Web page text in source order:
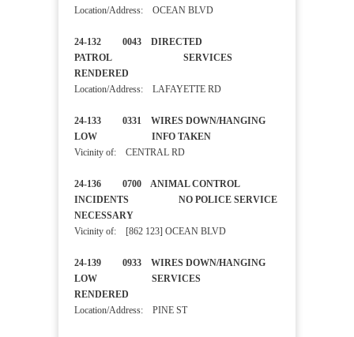
Location/Address: OCEAN BLVD
24-132 0043 DIRECTED
PATROL SERVICES
RENDERED
Location/Address: LAFAYETTE RD
24-133 0331 WIRES DOWN/HANGING
LOW INFO TAKEN
Vicinity of: CENTRAL RD
24-136 0700 ANIMAL CONTROL
INCIDENTS NO POLICE SERVICE
NECESSARY
Vicinity of: [862 123] OCEAN BLVD
24-139 0933 WIRES DOWN/HANGING
LOW SERVICES
RENDERED
Location/Address: PINE ST